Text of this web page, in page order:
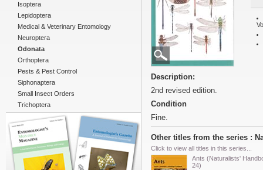
Isoptera
Lepidoptera
Medical & Veterinary Entomology
Neuroptera
Odonata
Orthoptera
Pests & Pest Control
Siphonaptera
Small Insect Orders
Trichoptera
Description:
2nd revised edition.
Condition
Fine.
Other titles from the series :
Click to view all titles in this series...
Ants (Naturalists'
24)